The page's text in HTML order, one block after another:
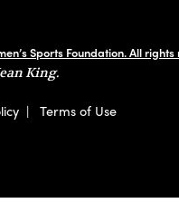
Sports Foundation. All
King.
| Terms of Use